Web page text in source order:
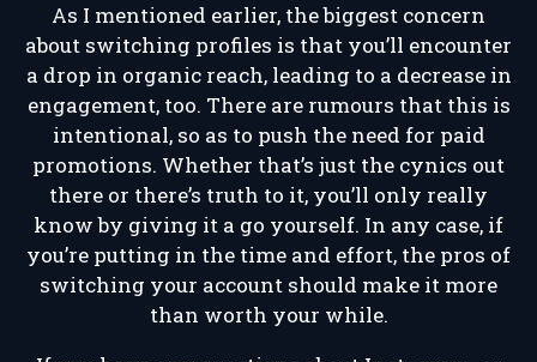
As I mentioned earlier, the biggest concern
about switching profiles is that you’ll encounter
a drop in organic reach, leading to a decrease in
engagement, too. There are rumours that this is
intentional, so as to push the need for paid
promotions. Whether that’s just the cynics out
there or there’s truth to it, you’ll only really
know by giving it a go yourself. In any case, if
you’re putting in the time and effort, the pros of
switching your account should make it more
than worth your while.